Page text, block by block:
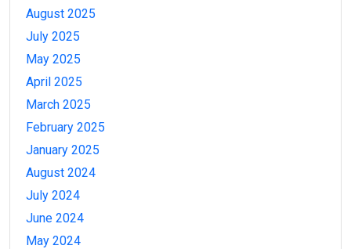
August 2025
July 2025
May 2025
April 2025
March 2025
February 2025
January 2025
August 2024
July 2024
June 2024
May 2024